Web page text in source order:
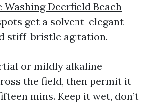
Washing Deerfield Beach
get a solvent-elegant
stiff-bristle agitation.
or mildly alkaline
the field, then permit it
mins. Keep it wet, don’t